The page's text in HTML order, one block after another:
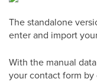
The standalone
enter and import
With the manual
your contact form